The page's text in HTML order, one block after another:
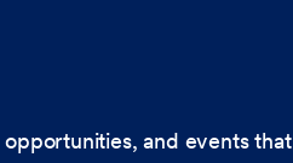
and events that